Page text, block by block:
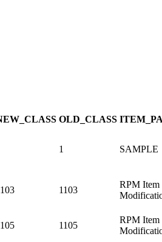
OLD_CLASS
1 SAMPLE
1103
RPM Item
1105
RPM Item